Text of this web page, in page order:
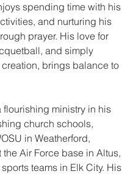
spending time with his
and nurturing his
prayer. His love for
and simply
brings balance to
flourishing ministry in his
church schools,
in Weatherford,
Air Force base in Altus,
teams in Elk City. His